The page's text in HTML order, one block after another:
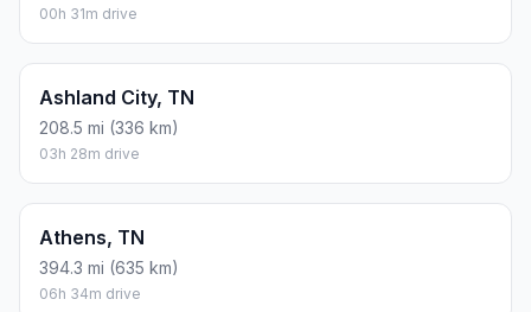
00h 31m drive
Ashland City, TN
208.5 mi (336 km)
03h 28m drive
Athens, TN
394.3 mi (635 km)
06h 34m drive